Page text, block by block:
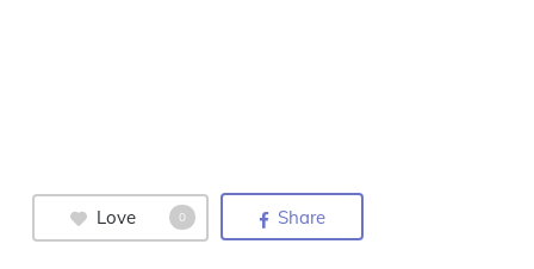
Love 0 Share